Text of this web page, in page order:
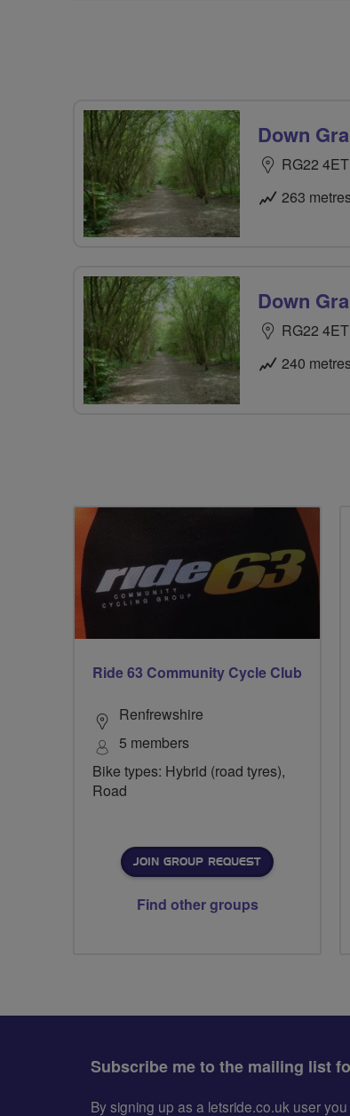
Down
RG22 4ET
263
Down
RG22 4ET
240
Ride 63 Community Cycle Club
Renfrewshire
5 members
Bike types: Hybrid (road tyres),
Road
JOIN GROUP REQUEST
Find other groups
Subscribe me to the mailing list
By signing up as a letsride.co.uk user